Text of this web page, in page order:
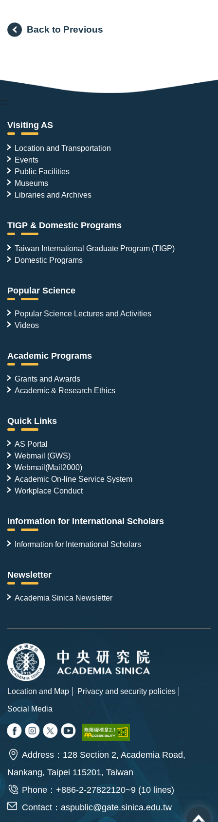
Back to Previous
:::
Visiting AS
Location and Transportation
Events
Public Facilities
Museums
Libraries and Archives
TIGP & Domestic Programs
Taiwan International Graduate Program (TIGP)
Domestic Programs
Popular Science
Popular Science Lectures and Activities
Videos
Academic Programs
Grants and Awards
Academic & Research Ethics
Quick Links
AS Portal
Webmail (GWS)
Webmail(Mail2000)
Academic On-line Service System
Workplace Conduct
Information for International Scholars
Information for International Scholars
Newsletter
Academia Sinica Newsletter
Location and Map
Privacy and security policies
Social Media
Address：128 Section 2, Academia Road,
Nankang, Taipei 115201, Taiwan
Phone：+886-2-27822120~9 (10 lines)
Contact： aspublic@gate.sinica.edu.tw